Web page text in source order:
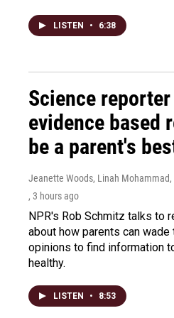
LISTEN • 6:38
Science
evidence based
be a parent's
Jeanette Woods, Linah Mohammad,
, 3 hours ago
NPR's Rob Schmitz talks to
about how parents can
opinions to find information
healthy.
LISTEN • 8:53